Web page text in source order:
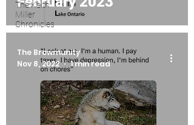
The Keith
Miller
Chronicles
The Browmunity
Nov 8, 2022
1 min read